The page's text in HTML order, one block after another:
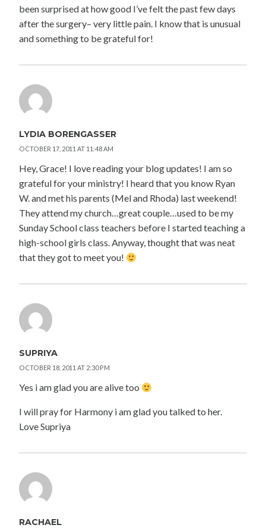
been surprised at how good I’ve felt the past few days
after the surgery– very little pain. I know that is unusual
and something to be grateful for!
LYDIA BORENGASSER
OCTOBER 17, 2011 AT 11:48 AM
Hey, Grace! I love reading your blog updates! I am so
grateful for your ministry! I heard that you know Ryan
W. and met his parents (Mel and Rhoda) last weekend!
They attend my church…great couple…used to be my
Sunday School class teachers before I started teaching a
high-school girls class. Anyway, thought that was neat
that they got to meet you!
SUPRIYA
OCTOBER 18, 2011 AT 2:30 PM
Yes i am glad you are alive too
I will pray for Harmony i am glad you talked to her.
Love Supriya
RACHAEL